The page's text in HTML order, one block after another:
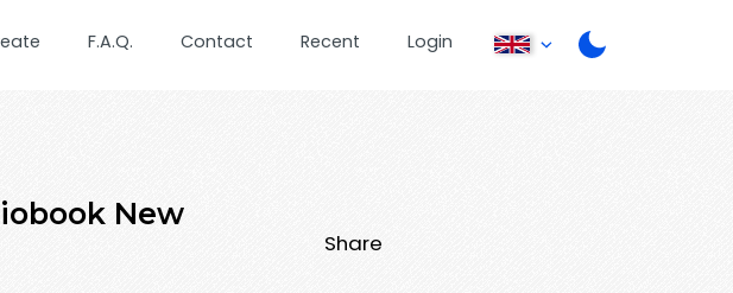
F.A.Q. Contact Recent Login
New
Share